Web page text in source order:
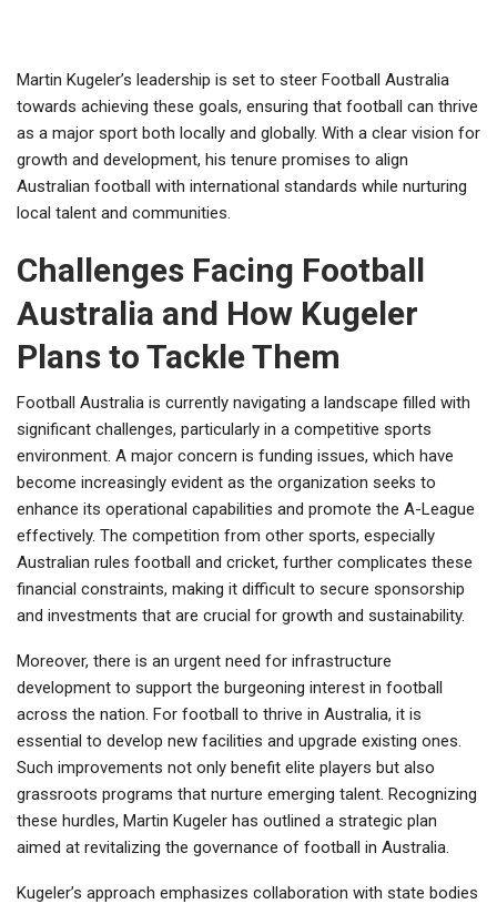
Martin Kugeler’s leadership is set to steer Football Australia
towards achieving these goals, ensuring that football can thrive
as a major sport both locally and globally. With a clear vision for
growth and development, his tenure promises to align
Australian football with international standards while nurturing
local talent and communities.
Challenges Facing Football
Australia and How Kugeler
Plans to Tackle Them
Football Australia is currently navigating a landscape filled with
significant challenges, particularly in a competitive sports
environment. A major concern is funding issues, which have
become increasingly evident as the organization seeks to
enhance its operational capabilities and promote the A-League
effectively. The competition from other sports, especially
Australian rules football and cricket, further complicates these
financial constraints, making it difficult to secure sponsorship
and investments that are crucial for growth and sustainability.
Moreover, there is an urgent need for infrastructure
development to support the burgeoning interest in football
across the nation. For football to thrive in Australia, it is
essential to develop new facilities and upgrade existing ones.
Such improvements not only benefit elite players but also
grassroots programs that nurture emerging talent. Recognizing
these hurdles, Martin Kugeler has outlined a strategic plan
aimed at revitalizing the governance of football in Australia.
Kugeler’s approach emphasizes collaboration with state bodies